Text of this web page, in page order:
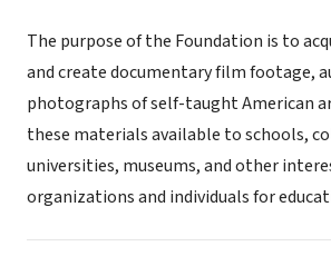
The purpose of the Foundation is to
and create documentary film footage,
photographs of self-taught American
these materials available to schools,
universities, museums, and other
organizations and individuals for